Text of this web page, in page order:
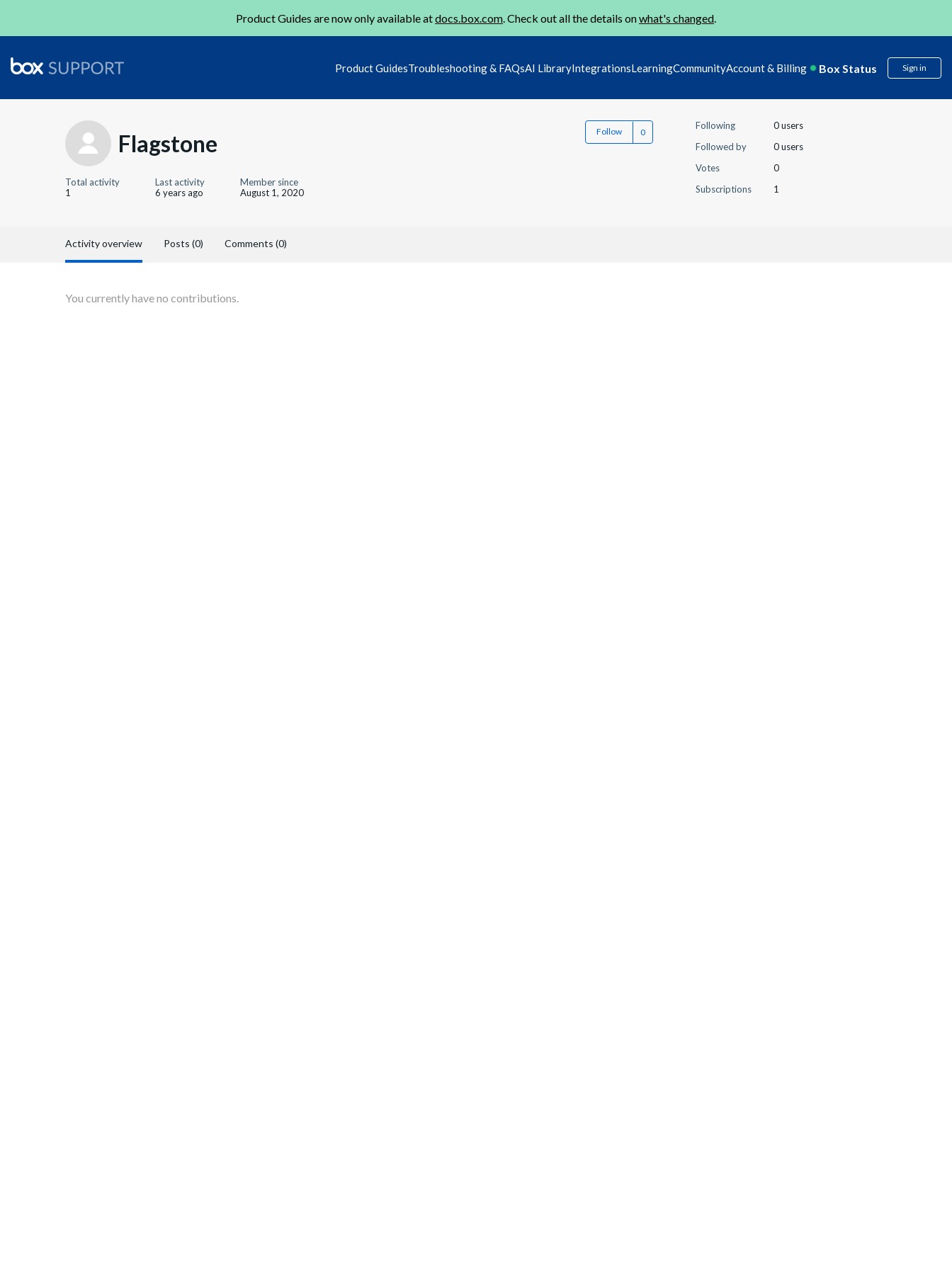
Product Guides are now only available atdocs.box.com. Check out all the details onwhat's changed.
Product GuidesTroubleshooting & FAQsAI LibraryIntegrationsLearningCommunityAccount & Billing Box Status Sign in
Flagstone Follow
Total activity
1
Last activity
6 years ago
Member since
August 1, 2020
Following
0 users
Followed by
0 users
Votes
0
Subscriptions
1
Activity overview Posts (0) Comments (0)
You currently have no contributions.